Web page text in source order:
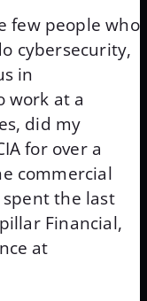
few people who
cybersecurity,
in
work at a
did my
for over a
commercial
spent the last
Financial,
at